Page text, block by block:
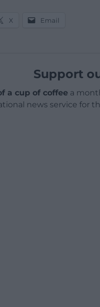
X Email
Support
a cup of coffeea
news service for